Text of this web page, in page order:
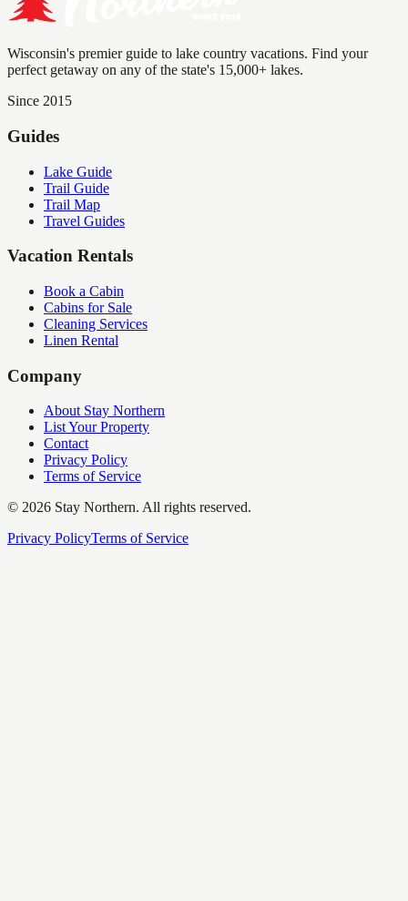
Wisconsin's premier guide to lake country vacations. Find your
perfect getaway on any of the state's 15,000+ lakes.
Since 2015
Guides
Lake Guide
Trail Guide
Trail Map
Travel Guides
Vacation Rentals
Book a Cabin
Cabins for Sale
Cleaning Services
Linen Rental
Company
About Stay Northern
List Your Property
Contact
Privacy Policy
Terms of Service
© 2026 Stay Northern. All rights reserved.
Privacy PolicyTerms of Service